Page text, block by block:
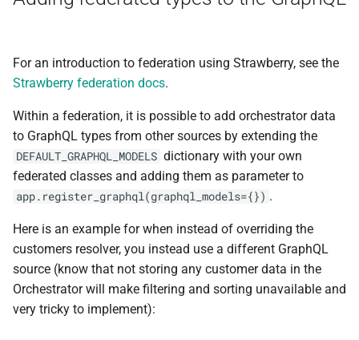
For an introduction to federation using Strawberry, see the
Strawberry federation docs.
Within a federation, it is possible to add orchestrator data
to GraphQL types from other sources by extending the
DEFAULT_GRAPHQL_MODELS dictionary with your own
federated classes and adding them as parameter to
app.register_graphql(graphql_models={}) .
Here is an example for when instead of overriding the
customers resolver, you instead use a different GraphQL
source (know that not storing any customer data in the
Orchestrator will make filtering and sorting unavailable and
very tricky to implement):